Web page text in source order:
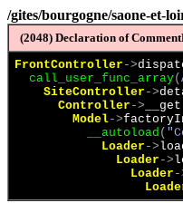
/gites/bourgogne/saone-et-
(2048) Declaration of
FrontController ->
call_user_func_array(
SiteController ->
Controller -> __get
Model->
__autoload (
Loader ->
Loader ->
Loader -